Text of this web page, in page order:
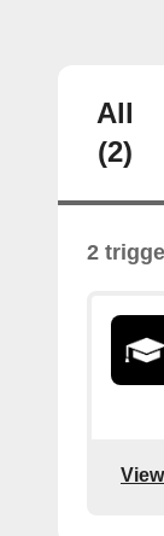
All
(2)
2